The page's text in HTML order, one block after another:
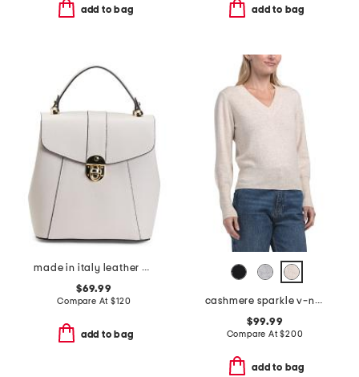
add to bag add to bag
made in italy leather convertible backpack with gold hardware
$69.99
Compare At$120
add to bag
cashmere sparkle v-neck sweater
$99.99
Compare At$200
add to bag